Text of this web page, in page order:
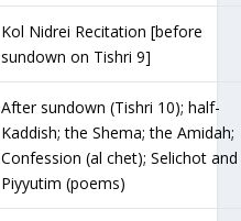
Kol Nidrei Recitation [before
sundown on Tishri 9]
After sundown (Tishri 10); half-
Kaddish; the Shema; the Amidah;
Confession (al chet); Selichot and
Piyyutim (poems)